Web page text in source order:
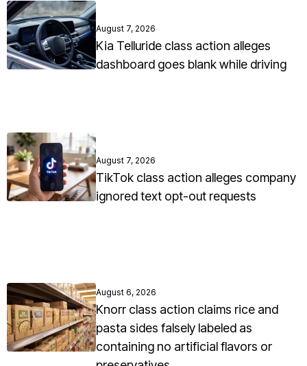
August 7, 2026
Kia Telluride class action alleges
dashboard goes blank while driving
August 7, 2026
TikTok class action alleges company
ignored text opt-out requests
August 6, 2026
Knorr class action claims rice and
pasta sides falsely labeled as
containing no artificial flavors or